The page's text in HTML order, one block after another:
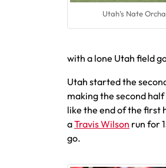
Utah’s Nate
with a lone Utah field
Utah started the
making the second
like the end of the first
aTravis Wilson run for
go.